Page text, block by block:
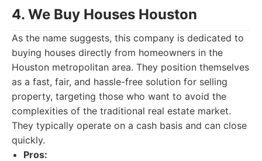
4. We Buy Houses Houston
As the name suggests, this company is dedicated to
buying houses directly from homeowners in the
Houston metropolitan area. They position themselves
as a fast, fair, and hassle-free solution for selling
property, targeting those who want to avoid the
complexities of the traditional real estate market.
They typically operate on a cash basis and can close
quickly.
Pros: